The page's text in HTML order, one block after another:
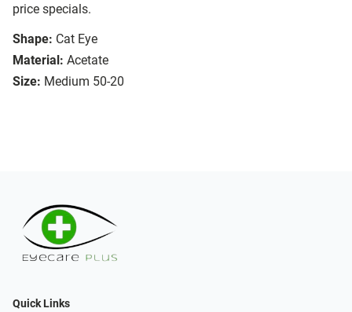
price specials.
Shape: Cat Eye
Material: Acetate
Size: Medium 50-20
Quick Links